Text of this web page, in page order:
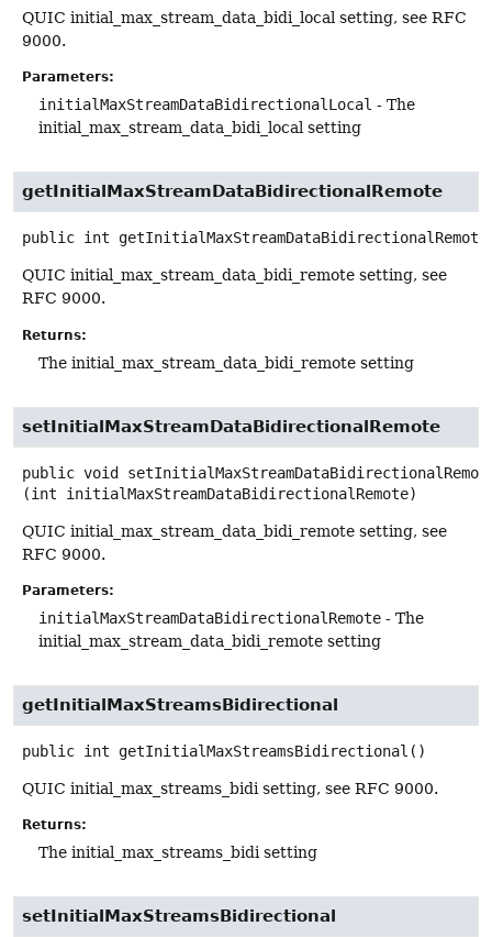
QUIC initial_max_stream_data_bidi_local setting, see RFC
9000.
Parameters:
initialMaxStreamDataBidirectionalLocal - The
initial_max_stream_data_bidi_local setting
getInitialMaxStreamDataBidirectionalRemote
public int getInitialMaxStreamDataBidirectionalRemote
QUIC initial_max_stream_data_bidi_remote setting, see
RFC 9000.
Returns:
The initial_max_stream_data_bidi_remote setting
setInitialMaxStreamDataBidirectionalRemote
public void
(int initialMaxStreamDataBidirectionalRemote)
QUIC initial_max_stream_data_bidi_remote setting, see
RFC 9000.
Parameters:
initialMaxStreamDataBidirectionalRemote - The
initial_max_stream_data_bidi_remote setting
getInitialMaxStreamsBidirectional
public int getInitialMaxStreamsBidirectional ()
QUIC initial_max_streams_bidi setting, see RFC 9000.
Returns:
The initial_max_streams_bidi setting
setInitialMaxStreamsBidirectional